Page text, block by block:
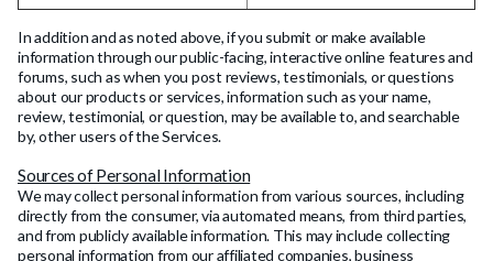
In addition and as noted above, if you submit or make available
information through our public-facing, interactive online features and
forums, such as when you post reviews, testimonials, or questions
about our products or services, information such as your name,
review, testimonial, or question, may be available to, and searchable
by, other users of the Services.
Sources of Personal Information
We may collect personal information from various sources, including
directly from the consumer, via automated means, from third parties,
and from publicly available information. This may include collecting
personal information from our affiliated companies, business